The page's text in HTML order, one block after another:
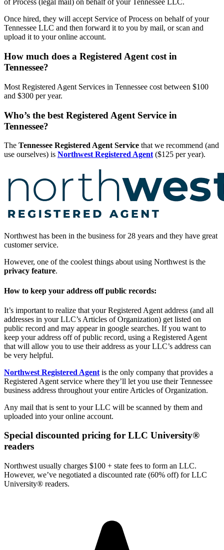
of Process (legal mail) on behalf of your Tennessee LLC.
Once hired, they will accept Service of Process on behalf of your
Tennessee LLC and then forward it to you by mail, or scan and
upload it to your online account.
How much does a Registered Agent cost in
Tennessee?
Most Registered Agent Services in Tennessee cost between $100
and $300 per year.
Who’s the best Registered Agent Service in
Tennessee?
The Tennessee Registered Agent Service that we recommend (and
use ourselves) is Northwest Registered Agent ($125 per year).
Northwest has been in the business for 28 years and they have great
customer service.
However, one of the coolest things about using Northwest is the
privacy feature.
How to keep your address off public records:
It’s important to realize that your Registered Agent address (and all
addresses in your LLC’s Articles of Organization) get listed on
public record and may appear in google searches. If you want to
keep your address off of public record, using a Registered Agent
that will allow you to use their address as your LLC’s address can
be very helpful.
Northwest Registered Agent is the only company that provides a
Registered Agent service where they’ll let you use their Tennessee
business address throughout your entire Articles of Organization.
Any mail that is sent to your LLC will be scanned by them and
uploaded into your online account.
Special discounted pricing for LLC University®
readers
Northwest usually charges $100 + state fees to form an LLC.
However, we’ve negotiated a discounted rate (60% off) for LLC
University® readers.